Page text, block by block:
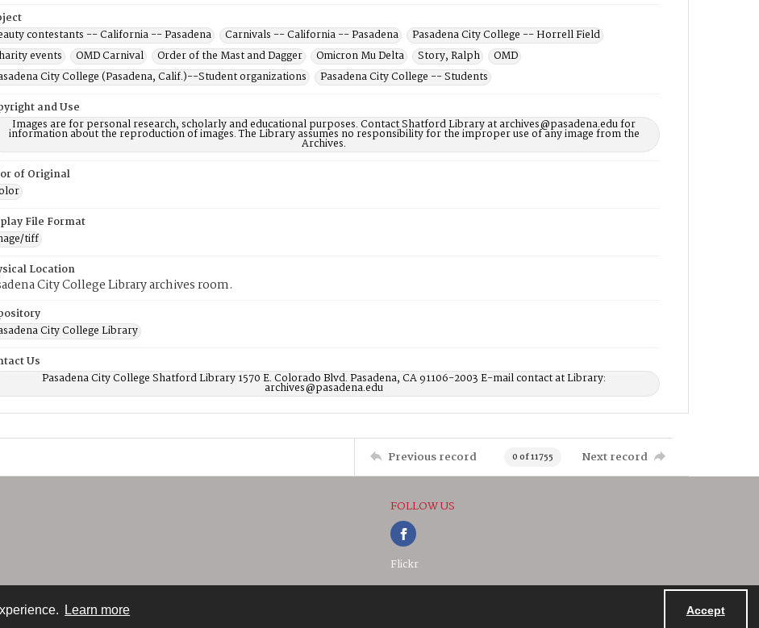
Learn more Accept
contestants -- California -- Pasadena
Carnivals -- California -- Pasadena
Pasadena City College -- Horrell Field
events
OMD Carnival Order of the Mast and Dagger Omicron Mu Delta Story, Ralph
OMD
City College (Pasadena, Calif.)--Student organizations
Pasadena City College -- Students
and Use
Images are for personal research, scholarly and educational purposes. Contact Shatford Library at archives@pasadena.edu for
information about the reproduction of images. The Library assumes no responsibility for the improper use of any image from the
Archives.
of Original
File Format
tiff
Location
City College Library archives room.
City College Library
Us
Pasadena City College Shatford Library 1570 E. Colorado Blvd. Pasadena, CA 91106-2003 E-mail contact at Library:
archives@pasadena.edu
Previous record 0 of 11755 Next record
FOLLOW US
Flickr